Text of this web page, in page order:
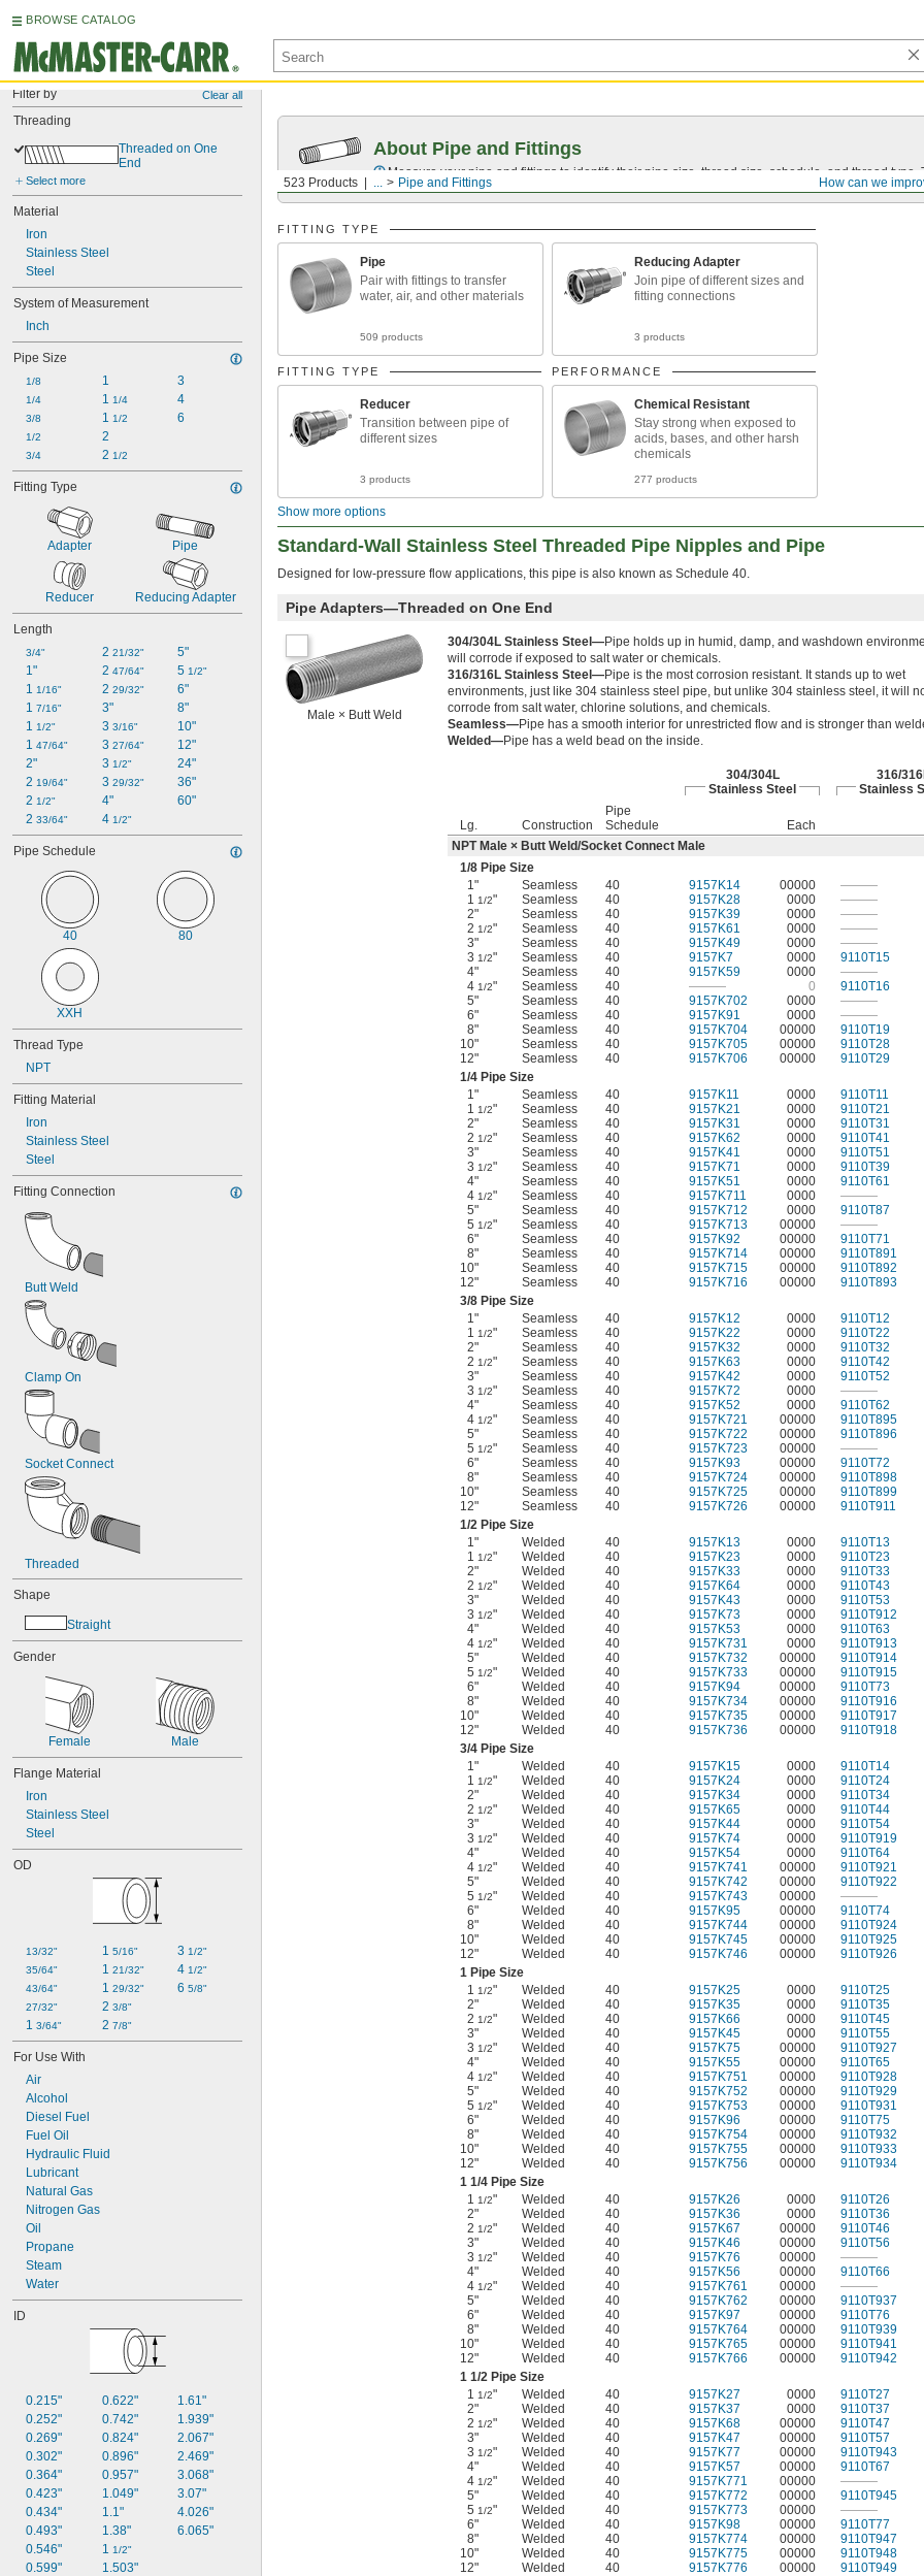
BROWSE CATALOG
Filter by Clear all
Threading
Threaded on One
End
Select more
Material
Iron
Stainless Steel
Steel
System of Measurement
Inch
Pipe Size
1/8
1/4
3/8
1/2
3/4
1
1 1/4
1 1/2
2
2 1/2
3
4
6
Fitting Type
Adapter Pipe
Reducer Reducing Adapter
Length
3/4"
1"
1 1/16"
1 7/16"
1 1/2"
1 47/64"
2"
2 19/64"
2 1/2"
2 33/64"
2 21/32"
2 47/64"
2 29/32"
3"
3 3/16"
3 27/64"
3 1/2"
3 29/32"
4"
4 1/2"
5"
5 1/2"
6"
8"
10"
12"
24"
36"
60"
Pipe Schedule
40 80
XXH
Thread Type
NPT
Fitting Material
Iron
Stainless Steel
Steel
Fitting Connection
Butt Weld
Clamp On
Socket Connect
Threaded
Shape
Straight
Gender
Female Male
Flange Material
Iron
Stainless Steel
Steel
OD
13/32"
35/64"
43/64"
27/32"
1 3/64"
1 5/16"
1 21/32"
1 29/32"
2 3/8"
2 7/8"
3 1/2"
4 1/2"
6 5/8"
For Use With
Air
Alcohol
Diesel Fuel
Fuel Oil
Hydraulic Fluid
Lubricant
Natural Gas
Nitrogen Gas
Oil
Propane
Steam
Water
ID
0.215"
0.252"
0.269"
0.302"
0.364"
0.423"
0.434"
0.493"
0.546"
0.599"
0.622"
0.742"
0.824"
0.896"
0.957"
1.049"
1.1"
1.38"
1 1/2"
1.503"
1.61"
1.939"
2.067"
2.469"
3.068"
3.07"
4.026"
6.065"
How can we
523 Products ... Pipe and Fittings
About Pipe and Fittings
Measure your pipe and fittings to identify their pipe size, thread size, schedule, and thread type.
FITTING TYPE
Pipe
Pair with fittings to transfer
water, air, and other materials
509 products
Reducing Adapter
Join pipe of different sizes and
fitting connections
3 products
FITTING TYPE
Reducer
Transition between pipe of
different sizes
3 products
PERFORMANCE
Chemical Resistant
Stay strong when exposed to
acids, bases, and other harsh
chemicals
277 products
Show more options
Standard-Wall Stainless Steel Threaded Pipe Nipples and Pipe
Designed for low-pressure flow applications, this pipe is also known as Schedule 40.
Pipe Adapters—Threaded on One End
Male × Butt Weld
304/304L Stainless Steel—Pipe holds up in humid, damp, and washdown
will corrode if exposed to salt water or chemicals.
316/316L Stainless Steel—Pipe is the most corrosion resistant. It stands up to wet
environments, just like 304 stainless steel pipe, but unlike 304 stainless steel, it will
corrode from salt water, chlorine solutions, and chemicals.
Seamless—Pipe has a smooth interior for unrestricted flow and is stronger than
Welded—Pipe has a weld bead on the inside.
304/304L
Stainless Steel
316/
Stainless
Lg. Construction
Pipe
Schedule
Each
NPT Male × Butt Weld/Socket Connect Male
1/8 Pipe Size
1"
Seamless 40 9157K14 00000 ———
1 1/2" Seamless 40 9157K28 0000 ———
2"
Seamless 40 9157K39 0000 ———
2 1/2" Seamless 40 9157K61 0000 ———
3"
Seamless 40 9157K49 0000 ———
3 1/2" Seamless 40 9157K7 0000 9110T15
4"
Seamless 40 9157K59 0000 ———
4 1/2" Seamless 40 ——— 0 9110T16
5"
Seamless 40 9157K702 0000 ———
6"
Seamless 40 9157K91 0000 ———
8"
Seamless 40 9157K704 00000 9110T19
10"
Seamless 40 9157K705 00000 9110T28
12"
Seamless 40 9157K706 00000 9110T29
1/4 Pipe Size
1"
Seamless 40 9157K11 0000 9110T11
1 1/2" Seamless 40 9157K21 0000 9110T21
2"
Seamless 40 9157K31 0000 9110T31
2 1/2" Seamless 40 9157K62 0000 9110T41
3"
Seamless 40 9157K41 0000 9110T51
3 1/2" Seamless 40 9157K71 0000 9110T39
4"
Seamless 40 9157K51 0000 9110T61
4 1/2" Seamless 40 9157K711 0000 ———
5"
Seamless 40 9157K712 0000 9110T87
5 1/2" Seamless 40 9157K713 00000 ———
6"
Seamless 40 9157K92 00000 9110T71
8"
Seamless 40 9157K714 00000 9110T891
10"
Seamless 40 9157K715 00000 9110T892
12"
Seamless 40 9157K716 00000 9110T893
3/8 Pipe Size
1"
Seamless 40 9157K12 0000 9110T12
1 1/2" Seamless 40 9157K22 0000 9110T22
2"
Seamless 40 9157K32 0000 9110T32
2 1/2" Seamless 40 9157K63 0000 9110T42
3"
Seamless 40 9157K42 0000 9110T52
3 1/2" Seamless 40 9157K72 0000 ———
4"
Seamless 40 9157K52 0000 9110T62
4 1/2" Seamless 40 9157K721 00000 9110T895
5"
Seamless 40 9157K722 00000 9110T896
5 1/2" Seamless 40 9157K723 00000 ———
6"
Seamless 40 9157K93 00000 9110T72
8"
Seamless 40 9157K724 00000 9110T898
10"
Seamless 40 9157K725 00000 9110T899
12"
Seamless 40 9157K726 00000 9110T911
1/2 Pipe Size
1"
Welded 40 9157K13 0000 9110T13
1 1/2" Welded 40 9157K23 0000 9110T23
2"
Welded 40 9157K33 0000 9110T33
2 1/2" Welded 40 9157K64 0000 9110T43
3"
Welded 40 9157K43 0000 9110T53
3 1/2" Welded 40 9157K73 0000 9110T912
4"
Welded 40 9157K53 0000 9110T63
4 1/2" Welded 40 9157K731 0000 9110T913
5"
Welded 40 9157K732 00000 9110T914
5 1/2" Welded 40 9157K733 00000 9110T915
6"
Welded 40 9157K94 00000 9110T73
8"
Welded 40 9157K734 00000 9110T916
10"
Welded 40 9157K735 00000 9110T917
12"
Welded 40 9157K736 00000 9110T918
3/4 Pipe Size
1"
Welded 40 9157K15 0000 9110T14
1 1/2" Welded 40 9157K24 0000 9110T24
2"
Welded 40 9157K34 0000 9110T34
2 1/2" Welded 40 9157K65 0000 9110T44
3"
Welded 40 9157K44 0000 9110T54
3 1/2" Welded 40 9157K74 0000 9110T919
4"
Welded 40 9157K54 0000 9110T64
4 1/2" Welded 40 9157K741 00000 9110T921
5"
Welded 40 9157K742 00000 9110T922
5 1/2" Welded 40 9157K743 00000 ———
6"
Welded 40 9157K95 00000 9110T74
8"
Welded 40 9157K744 00000 9110T924
10"
Welded 40 9157K745 00000 9110T925
12"
Welded 40 9157K746 00000 9110T926
1 Pipe Size
1 1/2" Welded 40 9157K25 0000 9110T25
2"
Welded 40 9157K35 0000 9110T35
2 1/2" Welded 40 9157K66 0000 9110T45
3"
Welded 40 9157K45 0000 9110T55
3 1/2" Welded 40 9157K75 00000 9110T927
4"
Welded 40 9157K55 00000 9110T65
4 1/2" Welded 40 9157K751 00000 9110T928
5"
Welded 40 9157K752 00000 9110T929
5 1/2" Welded 40 9157K753 00000 9110T931
6"
Welded 40 9157K96 00000 9110T75
8"
Welded 40 9157K754 00000 9110T932
10"
Welded 40 9157K755 00000 9110T933
12"
Welded 40 9157K756 00000 9110T934
1 1/4 Pipe Size
1 1/2" Welded 40 9157K26 0000 9110T26
2"
Welded 40 9157K36 0000 9110T36
2 1/2" Welded 40 9157K67 00000 9110T46
3"
Welded 40 9157K46 00000 9110T56
3 1/2" Welded 40 9157K76 00000 ———
4"
Welded 40 9157K56 00000 9110T66
4 1/2" Welded 40 9157K761 00000 ———
5"
Welded 40 9157K762 00000 9110T937
6"
Welded 40 9157K97 00000 9110T76
8"
Welded 40 9157K764 00000 9110T939
10"
Welded 40 9157K765 00000 9110T941
12"
Welded 40 9157K766 00000 9110T942
1 1/2 Pipe Size
1 1/2" Welded 40 9157K27 0000 9110T27
2"
Welded 40 9157K37 0000 9110T37
2 1/2" Welded 40 9157K68 00000 9110T47
3"
Welded 40 9157K47 00000 9110T57
3 1/2" Welded 40 9157K77 00000 9110T943
4"
Welded 40 9157K57 00000 9110T67
4 1/2" Welded 40 9157K771 00000 ———
5"
Welded 40 9157K772 00000 9110T945
5 1/2" Welded 40 9157K773 00000 ———
6"
Welded 40 9157K98 00000 9110T77
8"
Welded 40 9157K774 00000 9110T947
10"
Welded 40 9157K775 00000 9110T948
12"
Welded 40 9157K776 00000 9110T949